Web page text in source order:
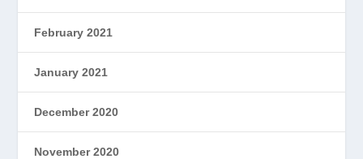
February 2021
January 2021
December 2020
November 2020